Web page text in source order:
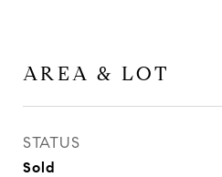
AREA & LOT
STATUS
Sold